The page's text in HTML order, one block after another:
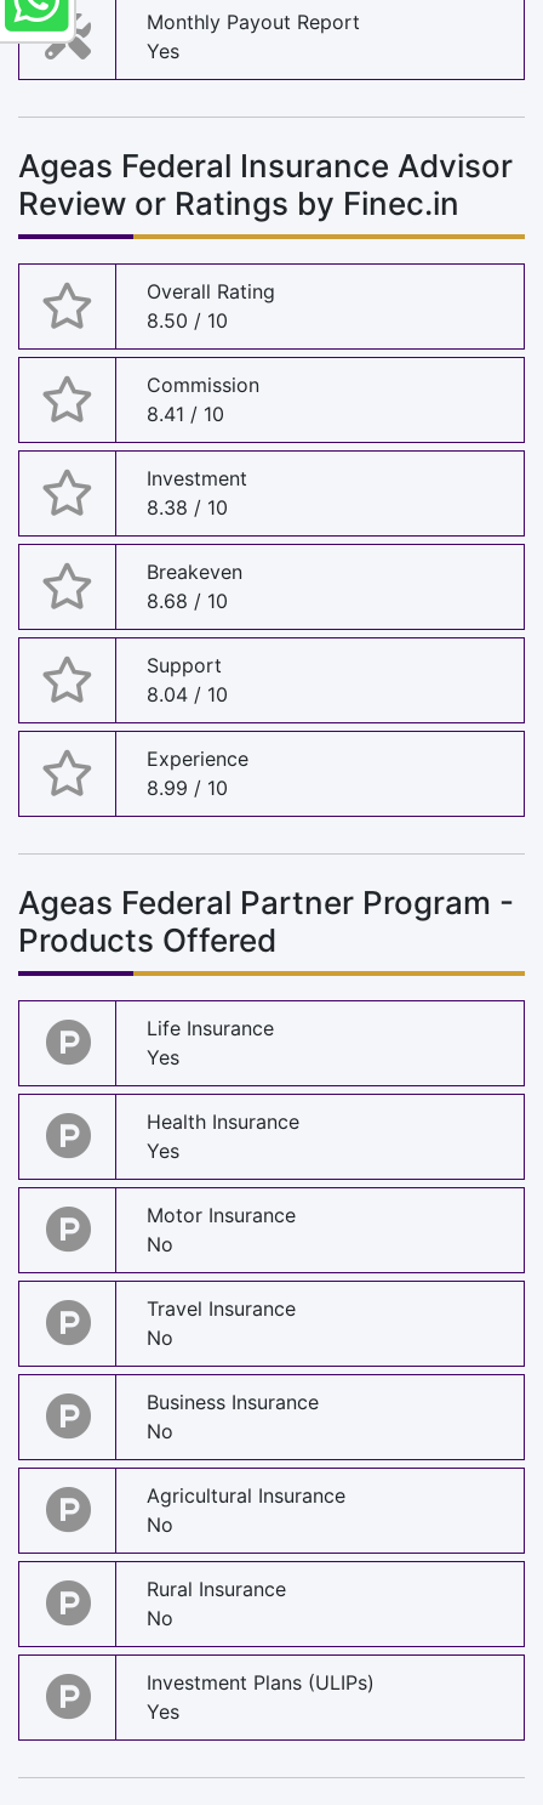
Monthly Payout Report
Yes
Ageas Federal Insurance Advisor
Review or Ratings by Finec.in
Overall Rating
8.50 / 10
Commission
8.41 / 10
Investment
8.38 / 10
Breakeven
8.68 / 10
Support
8.04 / 10
Experience
8.99 / 10
Ageas Federal Partner Program -
Products Offered
Life Insurance
Yes
Health Insurance
Yes
Motor Insurance
No
Travel Insurance
No
Business Insurance
No
Agricultural Insurance
No
Rural Insurance
No
Investment Plans (ULIPs)
Yes